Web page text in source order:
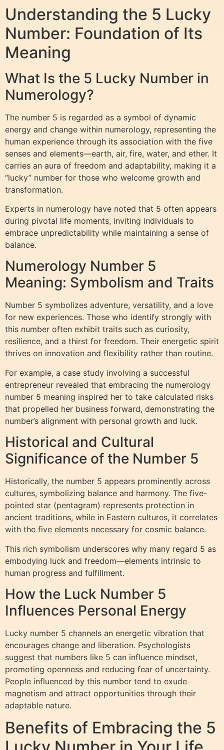
Understanding the 5 Lucky
Number: Foundation of Its
Meaning
What Is the 5 Lucky Number in
Numerology?
The number 5 is regarded as a symbol of dynamic
energy and change within numerology, representing the
human experience through its association with the five
senses and elements—earth, air, fire, water, and ether. It
carries an aura of freedom and adaptability, making it a
“lucky” number for those who welcome growth and
transformation.
Experts in numerology have noted that 5 often appears
during pivotal life moments, inviting individuals to
embrace unpredictability while maintaining a sense of
balance.
Numerology Number 5
Meaning: Symbolism and Traits
Number 5 symbolizes adventure, versatility, and a love
for new experiences. Those who identify strongly with
this number often exhibit traits such as curiosity,
resilience, and a thirst for freedom. Their energetic spirit
thrives on innovation and flexibility rather than routine.
For example, a case study involving a successful
entrepreneur revealed that embracing the numerology
number 5 meaning inspired her to take calculated risks
that propelled her business forward, demonstrating the
number’s alignment with personal growth and luck.
Historical and Cultural
Significance of the Number 5
Historically, the number 5 appears prominently across
cultures, symbolizing balance and harmony. The five-
pointed star (pentagram) represents protection in
ancient traditions, while in Eastern cultures, it correlates
with the five elements necessary for cosmic balance.
This rich symbolism underscores why many regard 5 as
embodying luck and freedom—elements intrinsic to
human progress and fulfillment.
How the Luck Number 5
Influences Personal Energy
Lucky number 5 channels an energetic vibration that
encourages change and liberation. Psychologists
suggest that numbers like 5 can influence mindset,
promoting openness and reducing fear of uncertainty.
People influenced by this number tend to exude
magnetism and attract opportunities through their
adaptable nature.
Benefits of Embracing the 5